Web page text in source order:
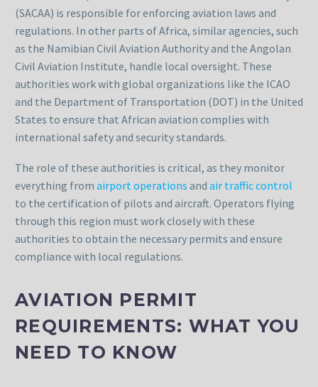
(SACAA) is responsible for enforcing aviation laws and
regulations. In other parts of Africa, similar agencies, such
as the Namibian Civil Aviation Authority and the Angolan
Civil Aviation Institute, handle local oversight. These
authorities work with global organizations like the ICAO
and the Department of Transportation (DOT) in the United
States to ensure that African aviation complies with
international safety and security standards.
The role of these authorities is critical, as they monitor
everything from airport operations and air traffic control
to the certification of pilots and aircraft. Operators flying
through this region must work closely with these
authorities to obtain the necessary permits and ensure
compliance with local regulations.
AVIATION PERMIT
REQUIREMENTS: WHAT YOU
NEED TO KNOW